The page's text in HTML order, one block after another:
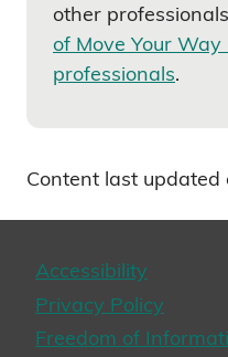
other
of Move Your
professionals.
Content last
Accessibility
Privacy Policy
Freedom of